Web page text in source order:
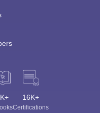
16K+
Certifications